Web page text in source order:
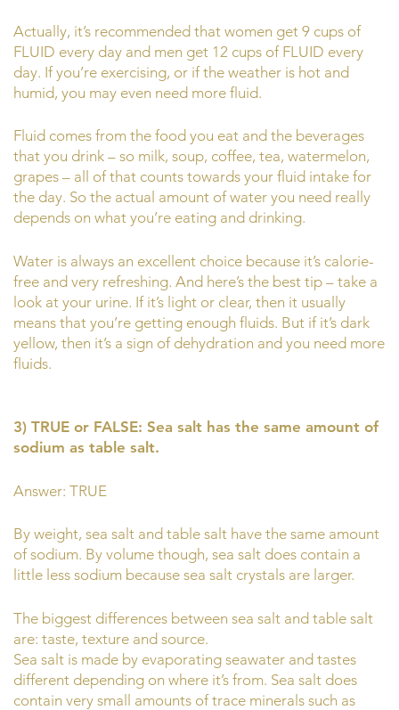
Actually, it’s recommended that women get 9 cups of
FLUID every day and men get 12 cups of FLUID every
day. If you’re exercising, or if the weather is hot and
humid, you may even need more fluid.
Fluid comes from the food you eat and the beverages
that you drink – so milk, soup, coffee, tea, watermelon,
grapes – all of that counts towards your fluid intake for
the day. So the actual amount of water you need really
depends on what you’re eating and drinking.
Water is always an excellent choice because it’s calorie-
free and very refreshing. And here’s the best tip – take a
look at your urine. If it’s light or clear, then it usually
means that you’re getting enough fluids. But if it’s dark
yellow, then it’s a sign of dehydration and you need more
fluids.
3) TRUE or FALSE: Sea salt has the same amount of
sodium as table salt.
Answer: TRUE
By weight, sea salt and table salt have the same amount
of sodium. By volume though, sea salt does contain a
little less sodium because sea salt crystals are larger.
The biggest differences between sea salt and table salt
are: taste, texture and source.
Sea salt is made by evaporating seawater and tastes
different depending on where it’s from. Sea salt does
contain very small amounts of trace minerals such as